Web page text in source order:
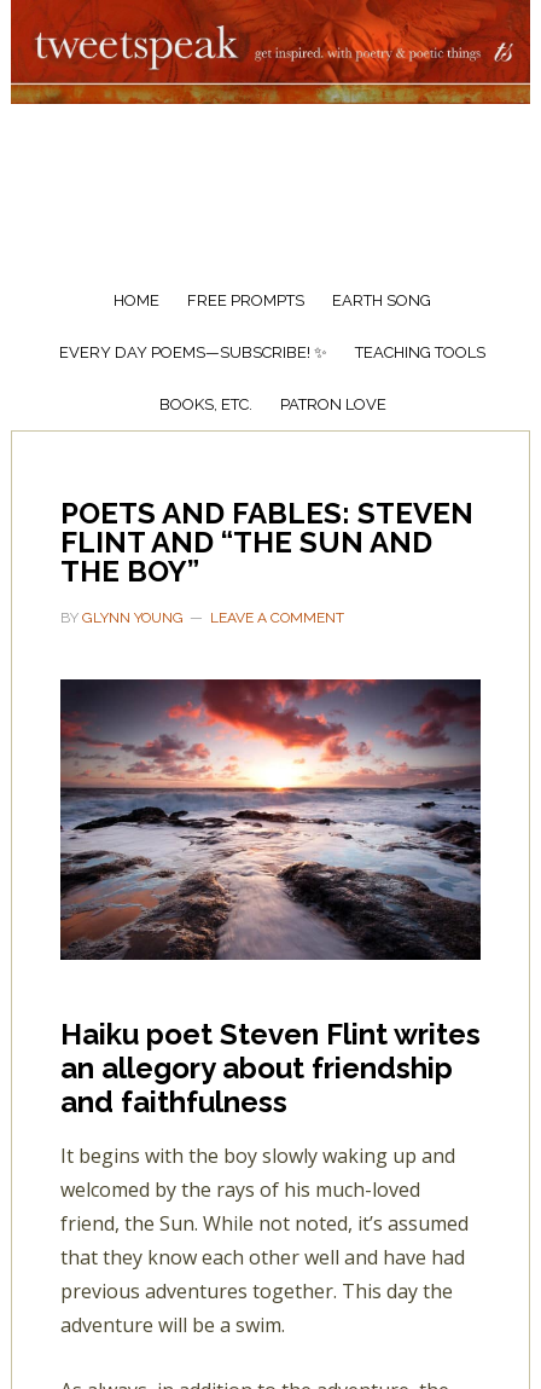
HOME FREE PROMPTS EARTH SONG
EVERY DAY POEMS—SUBSCRIBE! ✨ TEACHING TOOLS
BOOKS, ETC. PATRON LOVE
POETS AND FABLES: STEVEN
FLINT AND “THE SUN AND
THE BOY”
BY GLYNN YOUNG LEAVE A COMMENT
Haiku poet Steven Flint writes
an allegory about friendship
and faithfulness
It begins with the boy slowly waking up and
welcomed by the rays of his much-loved
friend, the Sun. While not noted, it’s assumed
that they know each other well and have had
previous adventures together. This day the
adventure will be a swim.